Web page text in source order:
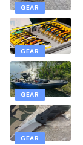
GEAR
GEAR
GEAR
GEAR